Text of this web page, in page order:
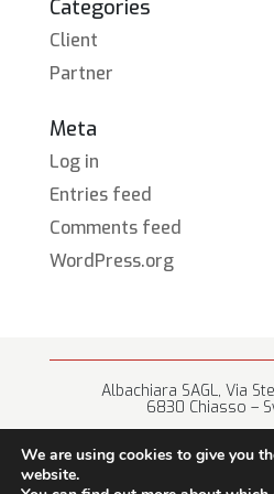
Categories
Client
Partner
Meta
Log in
Entries feed
Comments feed
WordPress.org
Albachiara SAGL, Via
6830 Chiasso –
We are using cookies to give you
website.